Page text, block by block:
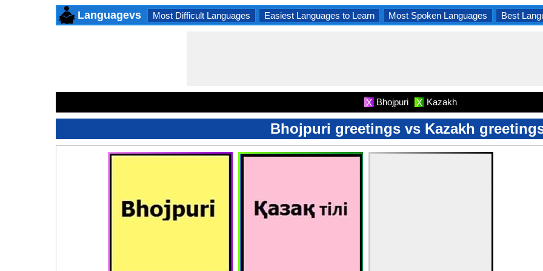
Languagevs Most Difficult Languages Easiest Languages to Learn Most Spoken Languages Best
X Bhojpuri X Kazakh
Bhojpuri greetings vs Kazakh